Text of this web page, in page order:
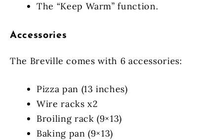
The “Keep Warm” function.
Accessories
The Breville comes with 6 accessories:
Pizza pan (13 inches)
Wire racks x2
Broiling rack (9×13)
Baking pan (9×13)